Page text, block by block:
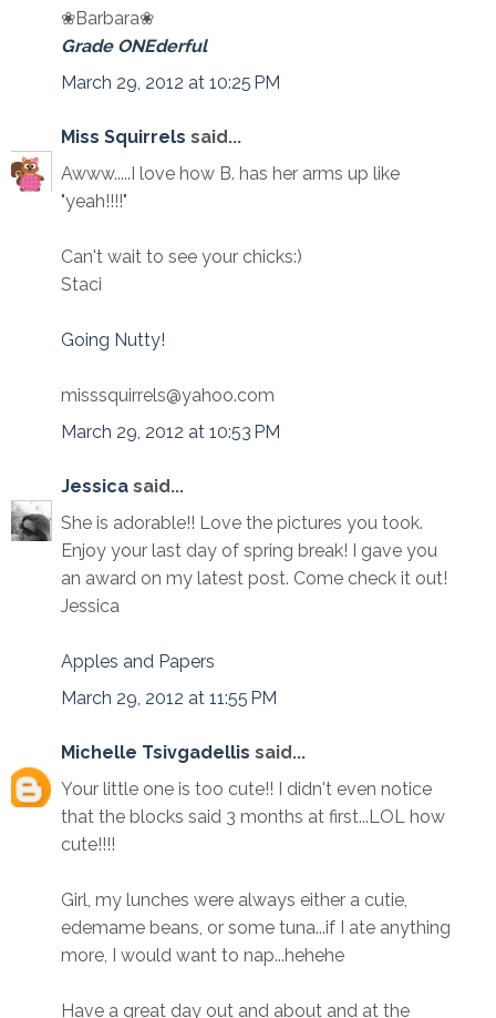
❀Barbara❀
Grade ONEderful
March 29, 2012 at 10:25 PM
Miss Squirrels said...
Awww.....I love how B. has her arms up like
"yeah!!!!"
Can't wait to see your chicks:)
Staci
Going Nutty!
misssquirrels@yahoo.com
March 29, 2012 at 10:53 PM
Jessica said...
She is adorable!! Love the pictures you took.
Enjoy your last day of spring break! I gave you
an award on my latest post. Come check it out!
Jessica
Apples and Papers
March 29, 2012 at 11:55 PM
Michelle Tsivgadellis said...
Your little one is too cute!! I didn't even notice
that the blocks said 3 months at first...LOL how
cute!!!!
Girl, my lunches were always either a cutie,
edemame beans, or some tuna...if I ate anything
more, I would want to nap...hehehe
Have a great day out and about and at the